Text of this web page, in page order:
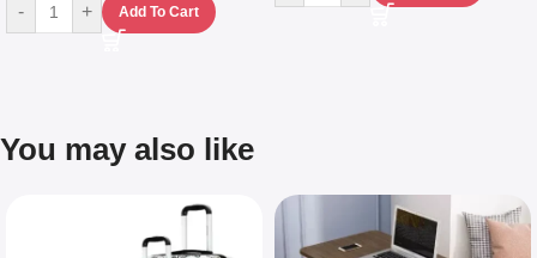
- + Add To Cart
You may also like